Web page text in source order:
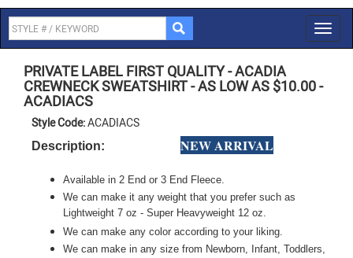
PRIVATE LABEL FIRST QUALITY-ACADIA
CREWNECK SWEATSHIRT - AS LOW AS $10.00-
ACADIACS
Style Code:ACADIACS
Description: NEW ARRIVAL
Available in 2 End or 3 End Fleece.
We can make it any weight that you prefer such as
Lightweight 7 oz - Super Heavyweight 12 oz.
We can make any color according to your liking.
We can make in any size from Newborn, Infant, Toddlers,